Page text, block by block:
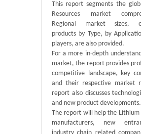
This report segments the
Resources market
Regional market sizes,
products by Type, by
players, are also provided.
For a more in-depth
market, the report provides
competitive landscape, key
and their respective market
report also discusses
and new product developments.
The report will help the Lithium
manufacturers, new